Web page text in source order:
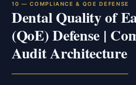
10 — COMPLIANCE & QOE DEFENSE
Dental Quality of
(QoE) Defense |
Audit Architecture